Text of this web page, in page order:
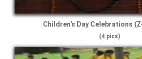
Children's Day Celebrations
(4 pics)